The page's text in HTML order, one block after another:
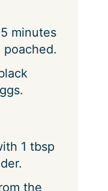
minutes
1 tbsp
the